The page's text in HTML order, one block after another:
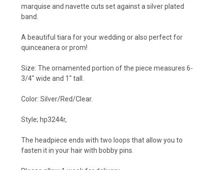
marquise and navette cuts set against a silver plated
band.
A beautiful tiara for your wedding or also perfect for
quinceanera or prom!
Size: The ornamented portion of the piece measures 6-
3/4" wide and 1" tall.
Color: Silver/Red/Clear.
Style; hp3244r,
The headpiece ends with two loops that allow you to
fasten it in your hair with bobby pins.